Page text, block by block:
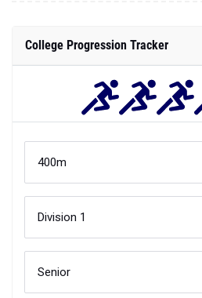
College Progression Tracker